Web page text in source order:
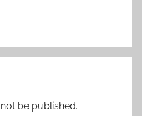
be published.